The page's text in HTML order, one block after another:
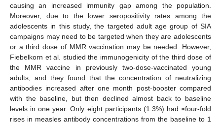
causing an increased immunity gap among the population.
Moreover, due to the lower seropositivity rates among the
adolescents in this study, the targeted adult age group of SIA
campaigns may need to be targeted when they are adolescents
or a third dose of MMR vaccination may be needed. However,
Fiebelkorn et al. studied the immunogenicity of the third dose of
the MMR vaccine in previously two-dose-vaccinated young
adults, and they found that the concentration of neutralizing
antibodies increased after one month post-booster compared
with the baseline, but then declined almost back to baseline
levels in one year. Only eight participants (1.3%) had ≥four-fold
rises in measles antibody concentrations from the baseline to 1